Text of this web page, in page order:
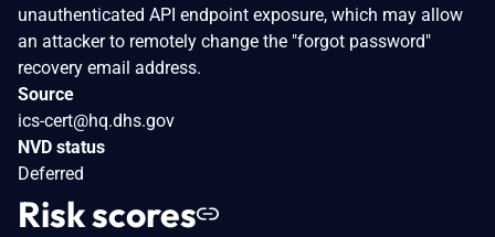
unauthenticated API endpoint exposure, which may allow
an attacker to remotely change the "forgot password"
recovery email address.
Source
ics-cert@hq.dhs.gov
NVD status
Deferred
Risk scores